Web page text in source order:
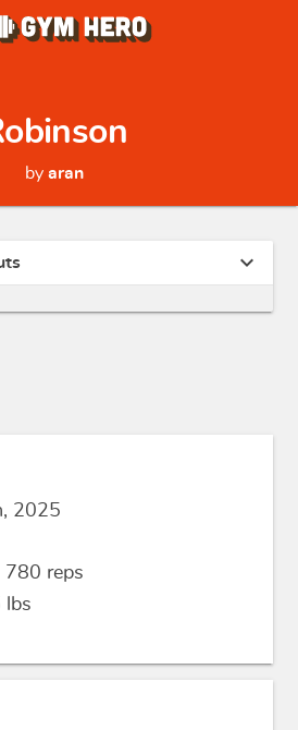
by aran
expand_more
2025
780 reps
lbs